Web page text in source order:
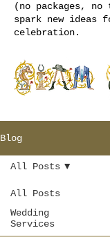
(no packages,
spark new ideas
celebration.
Blog
All Posts
Wedding
Services
All Posts